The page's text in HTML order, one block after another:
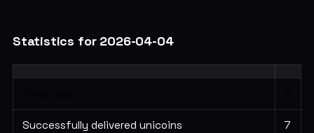
Statistics for 2026-04-04
Successfully delivered unicoins 7